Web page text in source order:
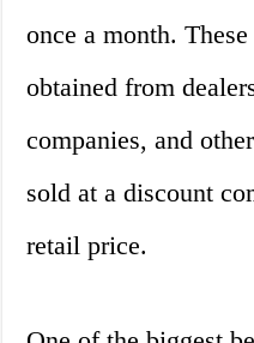
once a month.
obtained from
companies, and
sold at a discount
retail price.